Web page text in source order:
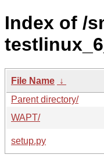
Index of /
File Name ↓
Parent directory/
WAPT/
setup.py